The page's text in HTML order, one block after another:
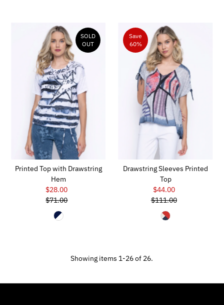
SOLD
OUT
Printed Top with Drawstring
Hem
Sale
Price
$28.00
Regular
Price
$71.00
Save
60%
Drawstring Sleeves Printed
Top
Sale
Price
$44.00
Regular
Price
$111.00
Showing items 1-26 of 26.